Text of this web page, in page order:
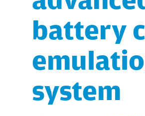
battery
system